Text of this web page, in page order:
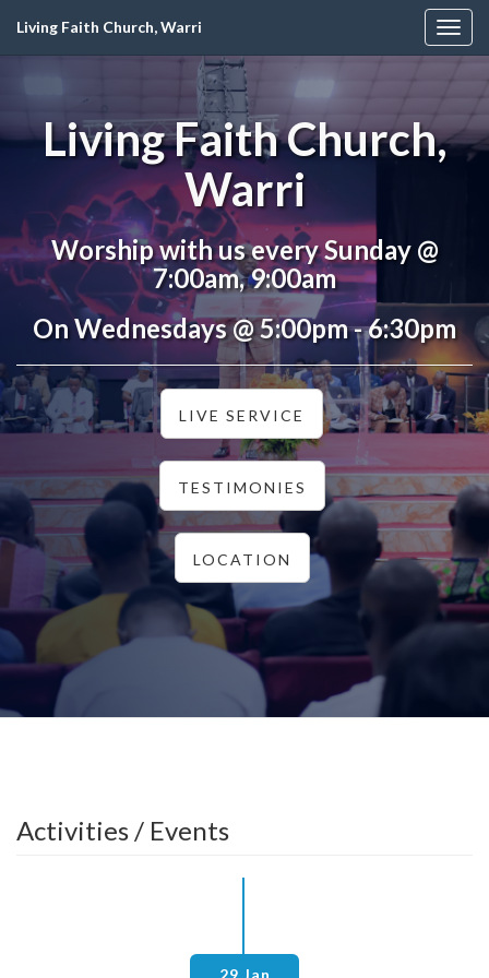
Living Faith Church, Warri
Living Faith Church,
Warri
Worship with us every Sunday @
7:00am, 9:00am
On Wednesdays @ 5:00pm - 6:30pm
LIVE SERVICE
TESTIMONIES
LOCATION
Activities / Events
29 Jan